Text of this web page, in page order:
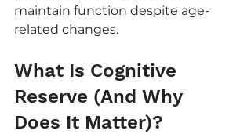
maintain function despite age-
related changes.
What Is Cognitive
Reserve (And Why
Does It Matter)?